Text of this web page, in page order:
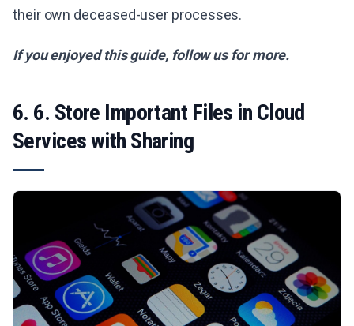
their own deceased-user processes.
If you enjoyed this guide, follow us for more.
6. 6. Store Important Files in Cloud
Services with Sharing